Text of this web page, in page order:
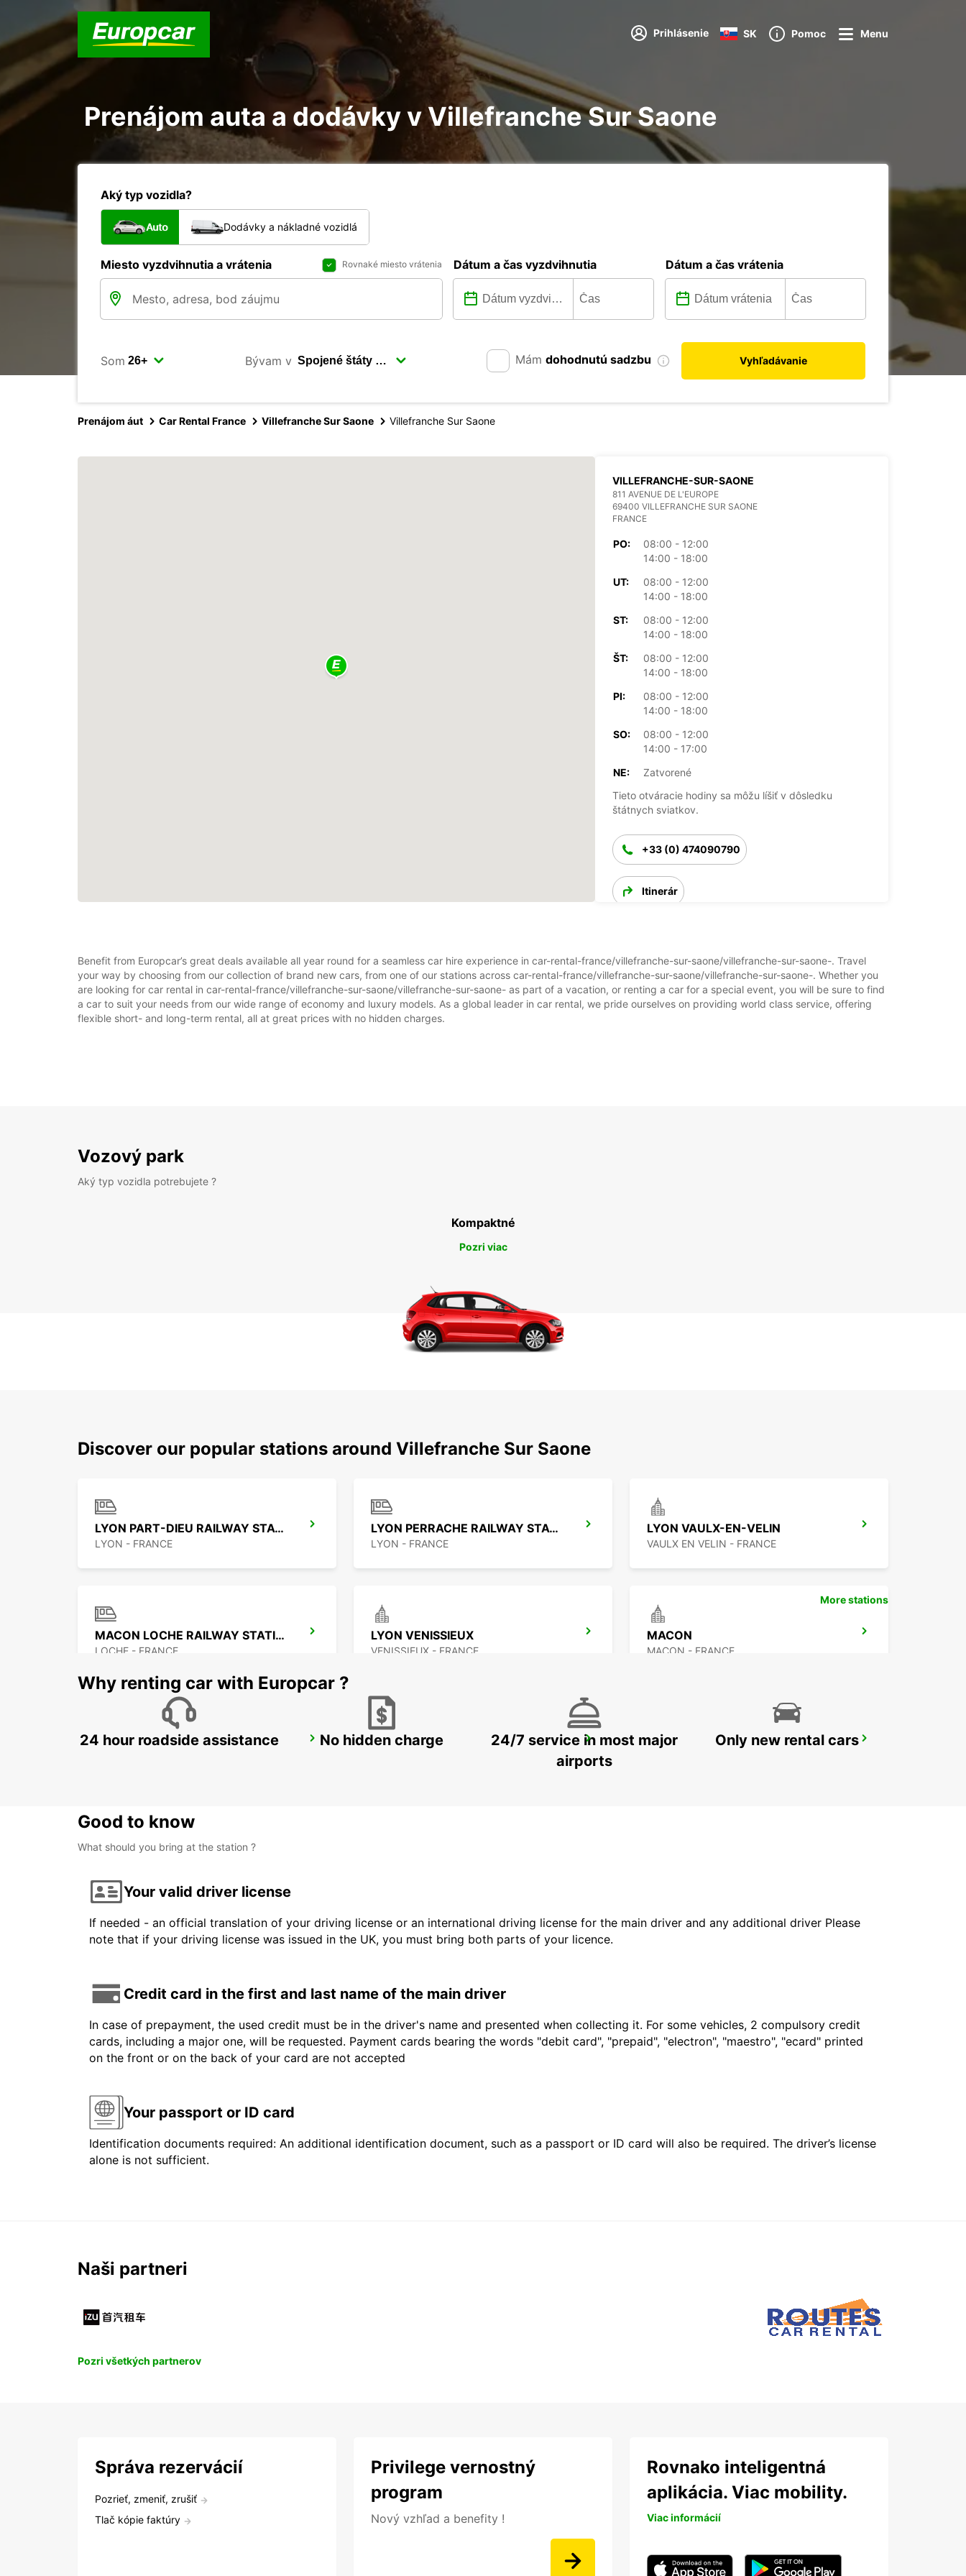
Prihlásenie SK Pomoc Menu
Prenájom auta a dodávky v Villefranche Sur Saone
Aký typ vozidla?
Auto Dodávky a nákladné vozidlá
Miesto vyzdvihnutia a vrátenia Rovnaké miesto vrátenia Dátum a čas vyzdvihnutia Dátum a čas vrátenia
Som Bývam v Mám dohodnutú sadzbu Vyhľadávanie
Prenájom áut Car Rental France Villefranche Sur Saone Villefranche Sur Saone
VILLEFRANCHE-SUR-SAONE
811 AVENUE DE L'EUROPE
69400 VILLEFRANCHE SUR SAONE
FRANCE
PO:
08:00 - 12:00
14:00 - 18:00
UT:
08:00 - 12:00
14:00 - 18:00
ST:
08:00 - 12:00
14:00 - 18:00
ŠT:
08:00 - 12:00
14:00 - 18:00
PI:
08:00 - 12:00
14:00 - 18:00
SO:
08:00 - 12:00
14:00 - 17:00
NE:
Zatvorené
Tieto otváracie hodiny sa môžu líšiť v dôsledku
štátnych sviatkov.
+33 (0) 474090790
Itinerár
Benefit from Europcar’s great deals available all year round for a seamless car hire experience in car-rental-france/villefranche-sur-saone/villefranche-sur-saone-. Travel
your way by choosing from our collection of brand new cars, from one of our stations across car-rental-france/villefranche-sur-saone/villefranche-sur-saone-. Whether you
are looking for car rental in car-rental-france/villefranche-sur-saone/villefranche-sur-saone- as part of a vacation, or renting a car for a special event, you will be sure to find
a car to suit your needs from our wide range of economy and luxury models. As a global leader in car rental, we pride ourselves on providing world class service, offering
flexible short- and long-term rental, all at great prices with no hidden charges.
Vozový park
Aký typ vozidla potrebujete ?
Kompaktné
Pozri viac
Discover our popular stations around Villefranche Sur Saone
LYON PART-DIEU RAILWAY STATION
LYON - FRANCE
LYON PERRACHE RAILWAY STATION
LYON - FRANCE
LYON VAULX-EN-VELIN
VAULX EN VELIN - FRANCE
MACON LOCHE RAILWAY STATION
LOCHE - FRANCE
LYON VENISSIEUX
VENISSIEUX - FRANCE
MACON
MACON - FRANCE
LYON BRIGNAIS LYON AIRPORT BOURG-EN-BRESSE RAILWAY STATION - SERVICE POINT
More stations
Why renting car with Europcar ?
24 hour roadside assistance No hidden charge
24/7 service in most major
airports
Only new rental cars
Good to know
What should you bring at the station ?
Your valid driver license
If needed - an official translation of your driving license or an international driving license for the main driver and any additional driver Please
note that if your driving license was issued in the UK, you must bring both parts of your licence.
Credit card in the first and last name of the main driver
In case of prepayment, the used credit must be in the driver's name and presented when collecting it. For some vehicles, 2 compulsory credit
cards, including a major one, will be requested. Payment cards bearing the words "debit card", "prepaid", "electron", "maestro", "ecard" printed
on the front or on the back of your card are not accepted
Your passport or ID card
Identification documents required: An additional identification document, such as a passport or ID card will also be required. The driver’s license
alone is not sufficient.
Naši partneri
Pozri všetkých partnerov
Správa rezervácií
Pozrieť, zmeniť, zrušiť
Tlač kópie faktúry
Privilege vernostný
program
Nový vzhľad a benefity !
Rovnako inteligentná
aplikácia. Viac mobility.
Viac informácií